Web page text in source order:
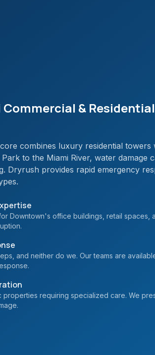
&
combines luxury residential towers
to the Miami River, water damage
Dryrush provides rapid emergency
Downtown's office buildings, retail spaces,
and neither do we. Our teams are
properties requiring specialized care. We